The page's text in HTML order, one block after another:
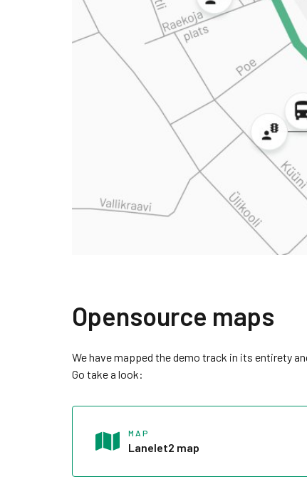
Opensource maps
We have mapped the demo track in its entirety
Go take a look:
MAP
Lanelet2 map